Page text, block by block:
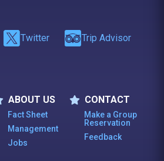
Twitter Trip Advisor
ABOUT US
About Us
Fact Sheet
Management
Jobs
CONTACT
Contact
Make a Group
Reservation
Feedback